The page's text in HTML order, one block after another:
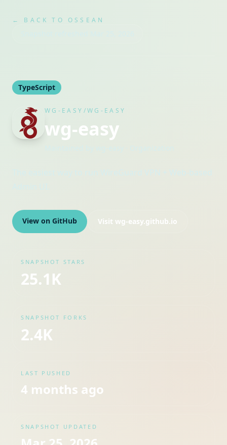
← BACK TO OSSEAN
TypeScript
WG-EASY/WG-EASY
wg-easy
View on GitHub Visit wg-easy.github.io
SNAPSHOT STARS
25.1K
SNAPSHOT FORKS
2.4K
LAST PUSHED
4 months ago
SNAPSHOT UPDATED